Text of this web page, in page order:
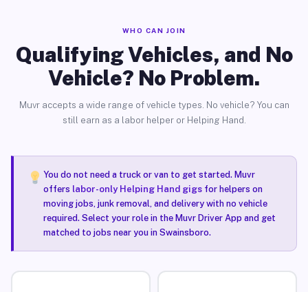
WHO CAN JOIN
Qualifying Vehicles, and No
Vehicle? No Problem.
Muvr accepts a wide range of vehicle types. No vehicle? You can
still earn as a labor helper or Helping Hand.
You do not need a truck or van to get started. Muvr
offers labor-only Helping Hand gigsfor helpers on
moving jobs, junk removal, and delivery with no vehicle
required. Select your role in the Muvr Driver App and get
matched to jobs near you in Swainsboro.